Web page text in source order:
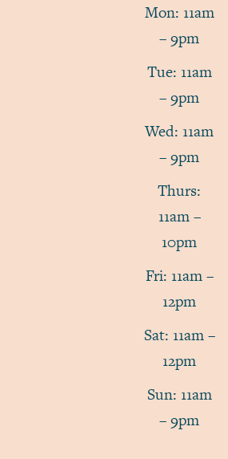
Mon: 11am
– 9pm
Tue: 11am
– 9pm
Wed: 11am
– 9pm
Thurs:
11am –
10pm
Fri: 11am –
12pm
Sat: 11am –
12pm
Sun: 11am
– 9pm